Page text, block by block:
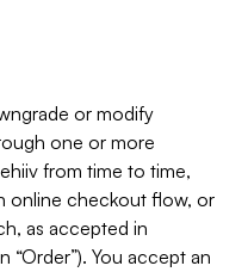
or modify
one or more
from time to time,
online checkout flow, or
as accepted in
“Order”). You accept an